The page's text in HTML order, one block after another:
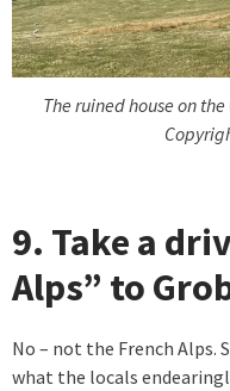
The ruined house on
9. Take a
Alps” to
No – not the French Alps.
what the locals